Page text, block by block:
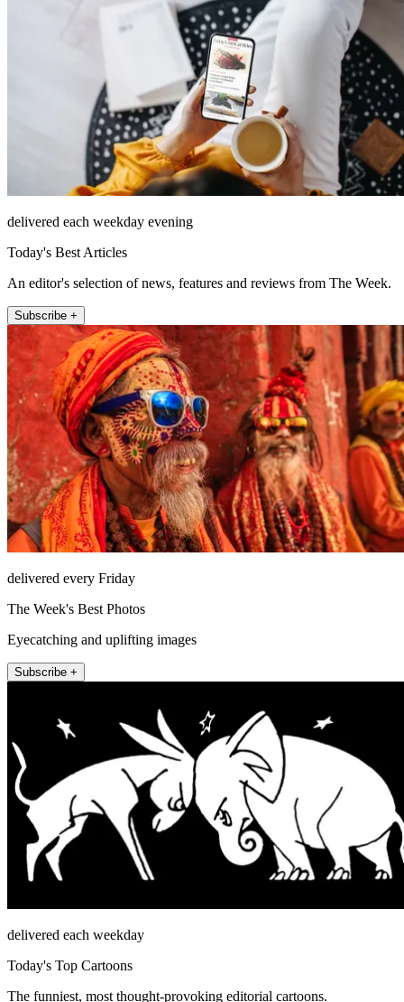
delivered each weekday evening
Today's Best Articles
An editor's selection of news, features and reviews from The Week.
Subscribe +
delivered every Friday
The Week's Best Photos
Eyecatching and uplifting images
Subscribe +
delivered each weekday
Today's Top Cartoons
The funniest, most thought-provoking editorial cartoons.